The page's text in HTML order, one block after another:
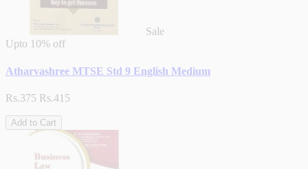
Sale
Upto 10% off
Atharvashree MTSE Std 9 English Medium
Rs.375 Rs.415
Add to Cart